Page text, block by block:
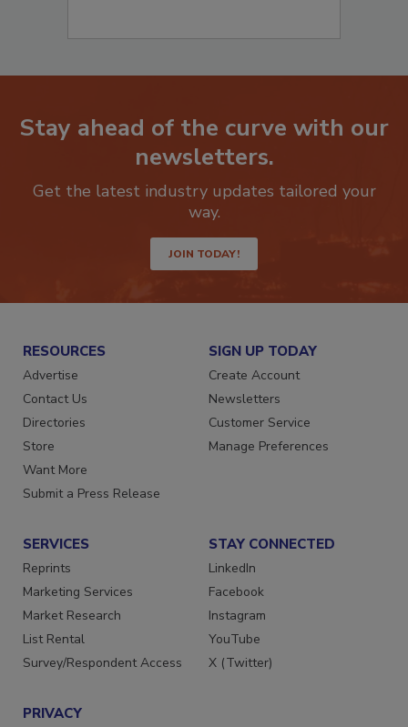
Stay ahead of the curve with our
newsletters.
Get the latest industry updates tailored your
way.
JOIN TODAY!
RESOURCES
Advertise
Contact Us
Directories
Store
Want More
Submit a Press Release
SIGN UP TODAY
Create Account
Newsletters
Customer Service
Manage Preferences
SERVICES
Reprints
Marketing Services
Market Research
List Rental
Survey/Respondent Access
STAY CONNECTED
LinkedIn
Facebook
Instagram
YouTube
X (Twitter)
PRIVACY